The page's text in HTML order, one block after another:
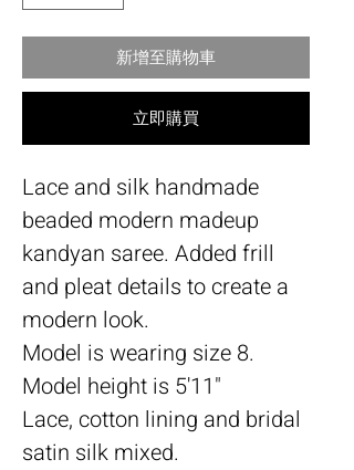
新增至購物車
立即購買
Lace and silk handmade
beaded modern madeup
kandyan saree. Added frill
and pleat details to create a
modern look.
Model is wearing size 8.
Model height is 5'11"
Lace, cotton lining and bridal
satin silk mixed.